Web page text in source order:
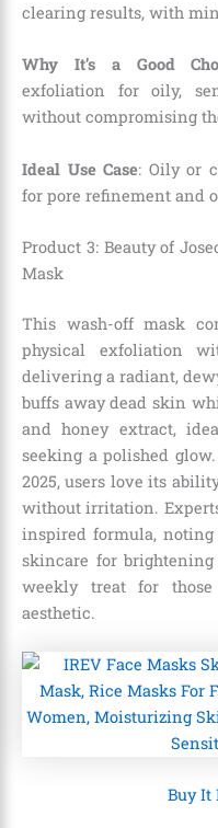
clearing results, with
Why It’s a Good
exfoliation for oily,
without compromising
Ideal Use Case: Oily or
for pore refinement and
Product 3: Beauty of
Mask
This wash-off mask
physical exfoliation
delivering a radiant,
buffs away dead skin
and honey extract,
seeking a polished
2025, users love its
without irritation.
inspired formula,
skincare for
weekly treat for those
aesthetic.
Buy It